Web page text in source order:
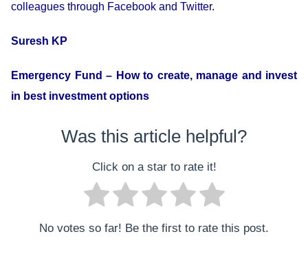
colleagues through Facebook and Twitter.
Suresh KP
Emergency Fund – How to create, manage and invest
in best investment options
Was this article helpful?
Click on a star to rate it!
No votes so far! Be the first to rate this post.